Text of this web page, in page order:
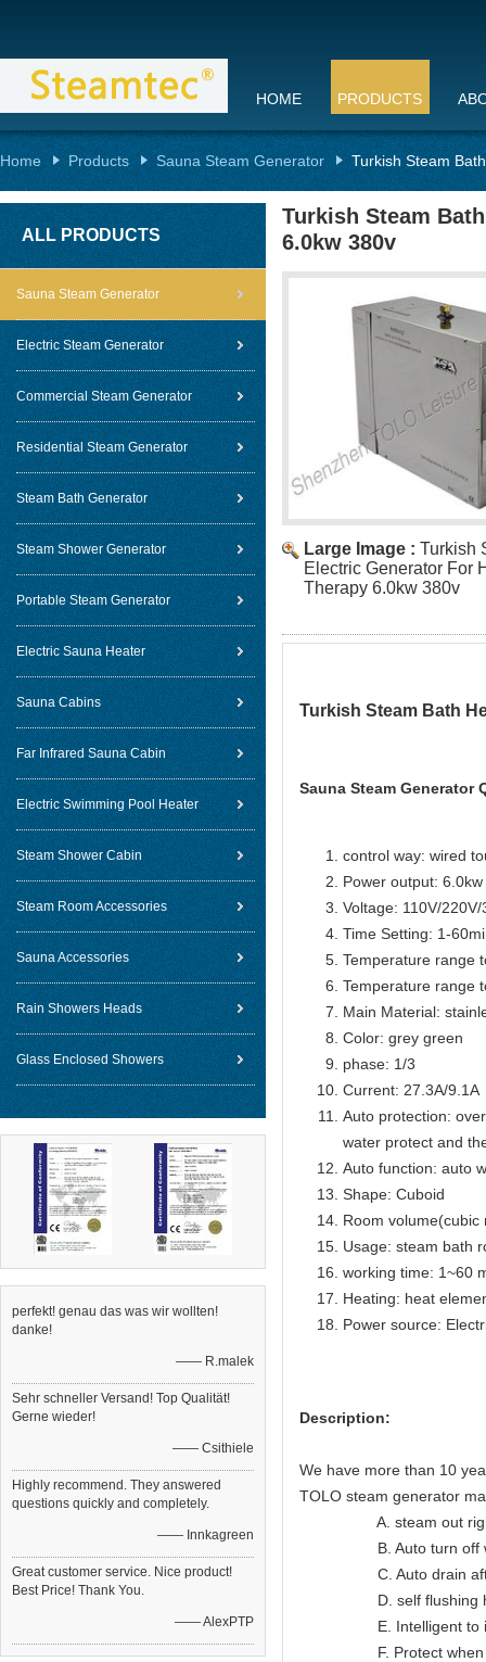
HOME PRODUCTS
Home Products Sauna Steam Generator Turkish Steam
ALL PRODUCTS
Sauna Steam Generator
Electric Steam Generator
Commercial Steam Generator
Residential Steam Generator
Steam Bath Generator
Steam Shower Generator
Portable Steam Generator
Electric Sauna Heater
Sauna Cabins
Far Infrared Sauna Cabin
Electric Swimming Pool Heater
Steam Shower Cabin
Steam Room Accessories
Sauna Accessories
Rain Showers Heads
Glass Enclosed Showers
perfekt! genau das was wir wollten!
danke!
—— R.malek
Sehr schneller Versand! Top Qualität!
Gerne wieder!
—— Csithiele
Highly recommend. They answered
questions quickly and completely.
—— Innkagreen
Great customer service. Nice product!
Best Price! Thank You.
—— AlexPTP
Turkish Steam
6.0kw 380v
Large Image : Turkish
Electric Generator For
Therapy 6.0kw 380v
Turkish Steam Bath
Sauna Steam Generator
control way: wired
Power output: 6.0kw
Voltage: 110V/
Time Setting: 1-
Temperature range
Temperature range
Main Material:
Color: grey green
phase: 1/3
Current: 27.3A/9.1A
Auto protection:
water protect and
Auto function: auto
Shape: Cuboid
Room volume(cubic
Usage: steam bath
working time: 1~60
Heating: heat
Power source:
Description:
We have more than 10
TOLO steam generator
A. steam out right
B. Auto turn off
C. Auto drain after
D. self flushing
E. Intelligent to
F. Protect when